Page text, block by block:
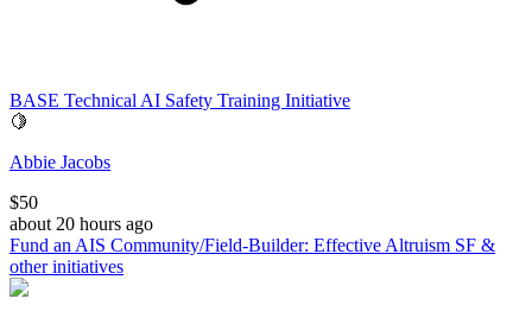
BASE Technical AI Safety Training Initiative
🍋
Abbie Jacobs
$50
about 20 hours ago
Fund an AIS Community/Field-Builder: Effective Altruism SF &
other initiatives